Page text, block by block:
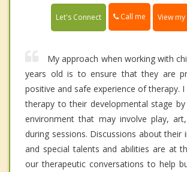
Let's Connect Call me View
My approach when working with
years old is to ensure that they are
positive and safe experience of therapy.
therapy to their developmental stage
environment that may involve play,
during sessions. Discussions about their
and special talents and abilities are at
our therapeutic conversations to help